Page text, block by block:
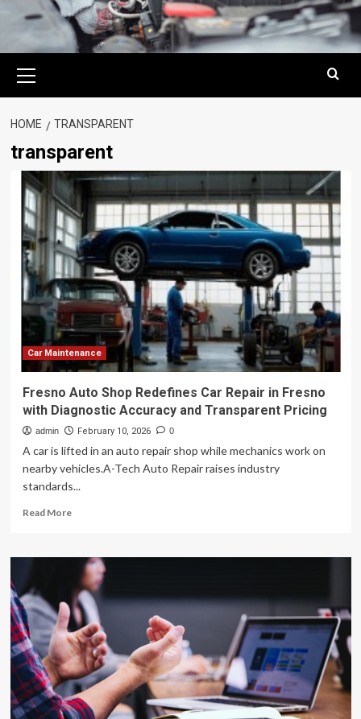
Menu
HOME TRANSPARENT
transparent
Car Maintenance
Fresno Auto Shop Redefines Car Repair in Fresno
with Diagnostic Accuracy and Transparent Pricing
admin February 10, 2026 0
A car is lifted in an auto repair shop while mechanics work on
nearby vehicles.A-Tech Auto Repair raises industry
standards...
Read MoreRead
Fresno
Auto
Shop
Redefines
Car
Repair
in
Fresno
with
Diagnostic
Accuracy